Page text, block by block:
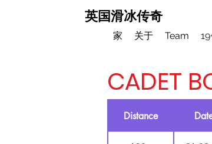
英国滑冰传奇
家 关于 Team
CADET
Distance